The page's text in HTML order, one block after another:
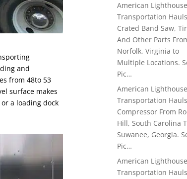
and
from 48to 53
surface makes
a loading dock
American Lighthouse
Transportation Hauls
Crated Band Saw,
And Other Parts
Norfolk, Virginia to
Multiple Locations.
Pic…
American Lighthouse
Transportation
Compressor From
Hill, South Carolina
Suwanee, Georgia.
Pic…
American Lighthouse
Transportation Hauls